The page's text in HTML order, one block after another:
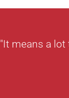
"It means a